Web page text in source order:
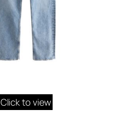
Click to view